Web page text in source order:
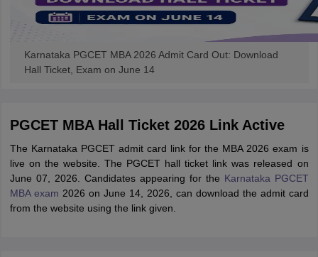
Karnataka PGCET MBA 2026 Admit Card Out: Download
Hall Ticket, Exam on June 14
PGCET MBA Hall Ticket 2026 Link Active
The Karnataka PGCET admit card link for the MBA 2026 exam is
live on the website. The PGCET hall ticket link was released on
June 07, 2026. Candidates appearing for the Karnataka PGCET
MBA exam 2026 on June 14, 2026, can download the admit card
from the website using the link given.